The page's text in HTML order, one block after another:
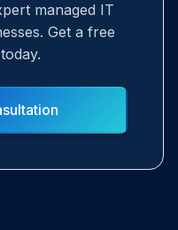
managed IT
Get a free